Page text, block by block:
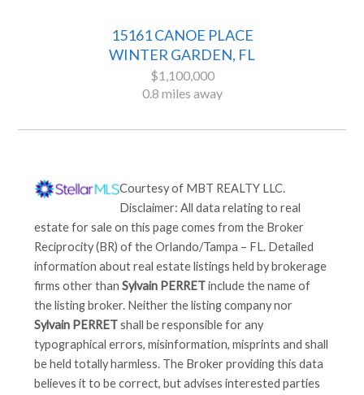
15161 CANOE PLACE
WINTER GARDEN, FL
$1,100,000
0.8 miles away
Courtesy of MBT REALTY LLC.
Disclaimer: All data relating to real
estate for sale on this page comes from the Broker
Reciprocity (BR) of the Orlando/Tampa – FL. Detailed
information about real estate listings held by brokerage
firms other thanSylvain PERRETinclude the name of
the listing broker. Neither the listing company nor
Sylvain PERRETshall be responsible for any
typographical errors, misinformation, misprints and shall
be held totally harmless. The Broker providing this data
believes it to be correct, but advises interested parties